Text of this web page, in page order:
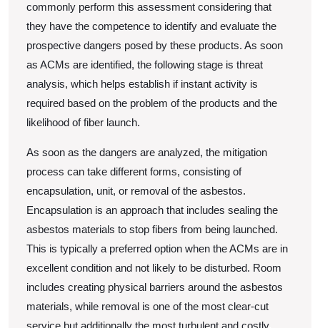
commonly perform this assessment considering that
they have the competence to identify and evaluate the
prospective dangers posed by these products. As soon
as ACMs are identified, the following stage is threat
analysis, which helps establish if instant activity is
required based on the problem of the products and the
likelihood of fiber launch.
As soon as the dangers are analyzed, the mitigation
process can take different forms, consisting of
encapsulation, unit, or removal of the asbestos.
Encapsulation is an approach that includes sealing the
asbestos materials to stop fibers from being launched.
This is typically a preferred option when the ACMs are in
excellent condition and not likely to be disturbed. Room
includes creating physical barriers around the asbestos
materials, while removal is one of the most clear-cut
service but additionally the most turbulent and costly.